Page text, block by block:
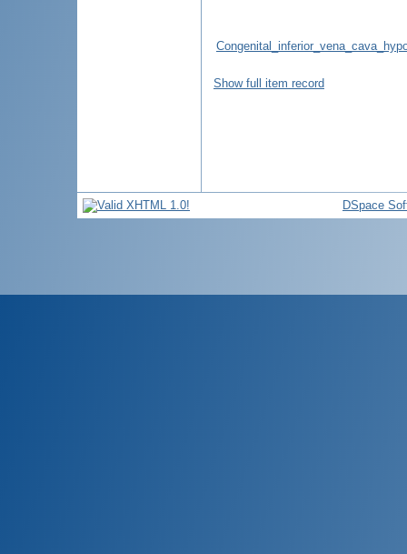
Show full item record
DSpace